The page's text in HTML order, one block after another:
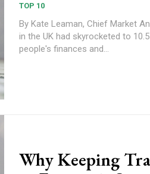
TOP 10
By Kate Leaman, Chief Market Analyst at
in the UK had skyrocketed to
people's finances and...
Why Keeping